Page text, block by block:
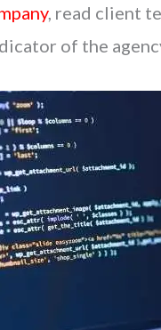
, read client
of the